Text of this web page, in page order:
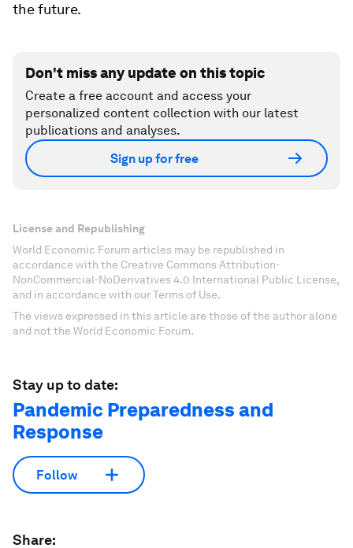
the future.
Don't miss any update on this topic
Create a free account and access your
personalized content collection with our latest
publications and analyses.
Sign up for free
License and Republishing
World Economic Forum articles may be republished in
accordance with the Creative Commons Attribution-
NonCommercial-NoDerivatives 4.0 International Public License,
and in accordance with our Terms of Use.
The views expressed in this article are those of the author alone
and not the World Economic Forum.
Stay up to date:
Pandemic Preparedness and
Response
Follow
Share: